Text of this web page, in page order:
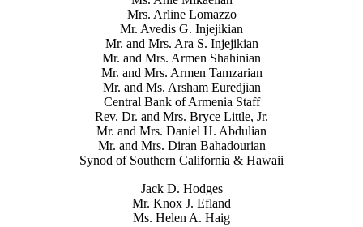
Mrs. Arline Lomazzo
Mr. Avedis G. Injejikian
Mr. and Mrs. Ara S. Injejikian
Mr. and Mrs. Armen Shahinian
Mr. and Mrs. Armen Tamzarian
Mr. and Ms. Arsham Euredjian
Central Bank of Armenia Staff
Rev. Dr. and Mrs. Bryce Little, Jr.
Mr. and Mrs. Daniel H. Abdulian
Mr. and Mrs. Diran Bahadourian
Synod of Southern California & Hawaii
Jack D. Hodges
Mr. Knox J. Efland
Ms. Helen A. Haig